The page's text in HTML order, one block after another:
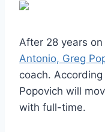
After 28 years
Antonio, Greg
coach.
Popovich will
with full-time.